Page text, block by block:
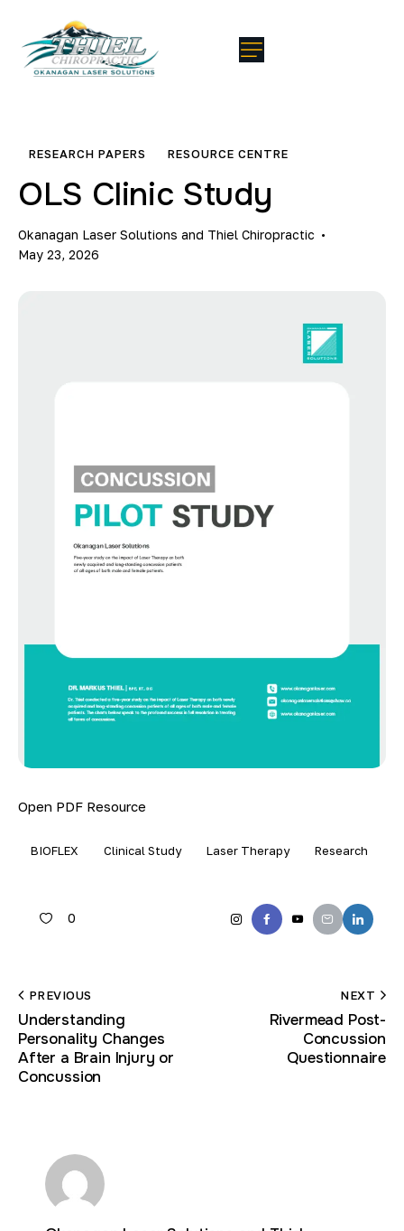
RESEARCH PAPERS RESOURCE CENTRE
OLS Clinic Study
Okanagan Laser Solutions and Thiel Chiropractic
May 23, 2026
Open PDF Resource
BIOFLEX Clinical Study Laser Therapy Research
0
PREVIOUS
Understanding
Personality Changes
After a Brain Injury or
Concussion
NEXT
Rivermead Post-
Concussion
Questionnaire